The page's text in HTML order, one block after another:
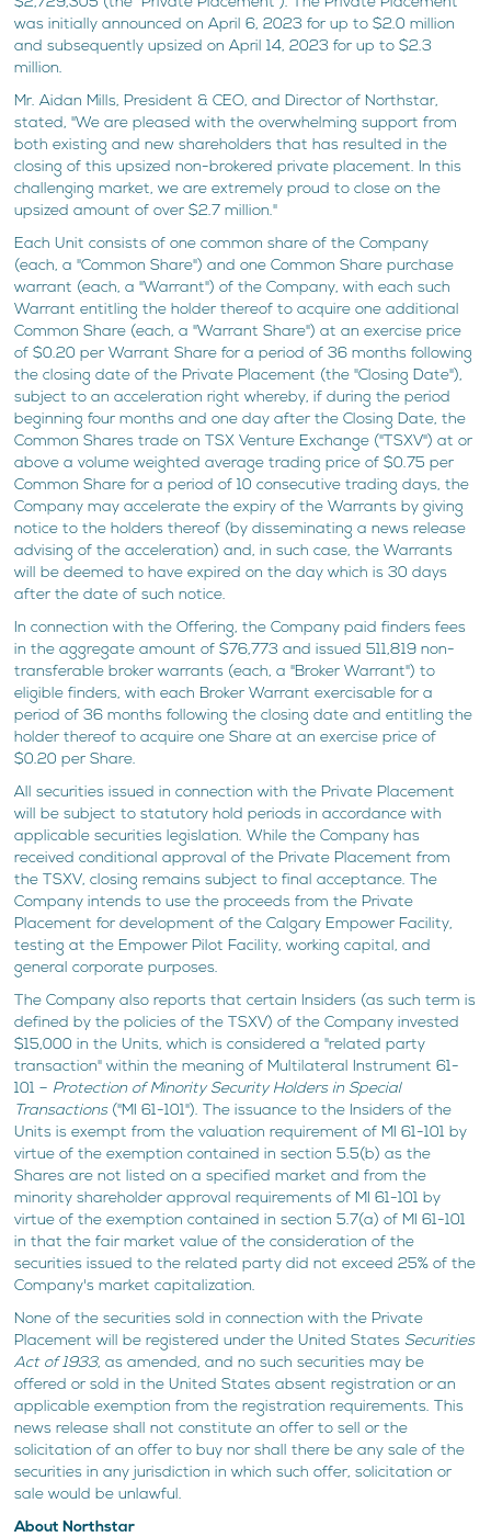
was initially announced on April 6, 2023 for up to $2.0 million
and subsequently upsized on April 14, 2023 for up to $2.3
million.
Mr. Aidan Mills, President & CEO, and Director of Northstar,
stated, "We are pleased with the overwhelming support from
both existing and new shareholders that has resulted in the
closing of this upsized non-brokered private placement. In this
challenging market, we are extremely proud to close on the
upsized amount of over $2.7 million."
Each Unit consists of one common share of the Company
(each, a "Common Share") and one Common Share purchase
warrant (each, a "Warrant") of the Company, with each such
Warrant entitling the holder thereof to acquire one additional
Common Share (each, a "Warrant Share") at an exercise price
of $0.20 per Warrant Share for a period of 36 months following
the closing date of the Private Placement (the "Closing Date"),
subject to an acceleration right whereby, if during the period
beginning four months and one day after the Closing Date, the
Common Shares trade on TSX Venture Exchange ("TSXV") at or
above a volume weighted average trading price of $0.75 per
Common Share for a period of 10 consecutive trading days, the
Company may accelerate the expiry of the Warrants by giving
notice to the holders thereof (by disseminating a news release
advising of the acceleration) and, in such case, the Warrants
will be deemed to have expired on the day which is 30 days
after the date of such notice.
In connection with the Offering, the Company paid finders fees
in the aggregate amount of $76,773 and issued 511,819 non-
transferable broker warrants (each, a "Broker Warrant") to
eligible finders, with each Broker Warrant exercisable for a
period of 36 months following the closing date and entitling the
holder thereof to acquire one Share at an exercise price of
$0.20 per Share.
All securities issued in connection with the Private Placement
will be subject to statutory hold periods in accordance with
applicable securities legislation. While the Company has
received conditional approval of the Private Placement from
the TSXV, closing remains subject to final acceptance. The
Company intends to use the proceeds from the Private
Placement for development of the Calgary Empower Facility,
testing at the Empower Pilot Facility, working capital, and
general corporate purposes.
The Company also reports that certain Insiders (as such term is
defined by the policies of the TSXV) of the Company invested
$15,000 in the Units, which is considered a "related party
transaction" within the meaning of Multilateral Instrument 61-
101 – Protection of Minority Security Holders in Special
Transactions("MI 61-101"). The issuance to the Insiders of the
Units is exempt from the valuation requirement of MI 61-101 by
virtue of the exemption contained in section 5.5(b) as the
Shares are not listed on a specified market and from the
minority shareholder approval requirements of MI 61-101 by
virtue of the exemption contained in section 5.7(a) of MI 61-101
in that the fair market value of the consideration of the
securities issued to the related party did not exceed 25% of the
Company's market capitalization.
None of the securities sold in connection with the Private
Placement will be registered under the United States Securities
Act of 1933, as amended, and no such securities may be
offered or sold in the United States absent registration or an
applicable exemption from the registration requirements. This
news release shall not constitute an offer to sell or the
solicitation of an offer to buy nor shall there be any sale of the
securities in any jurisdiction in which such offer, solicitation or
sale would be unlawful.
About Northstar